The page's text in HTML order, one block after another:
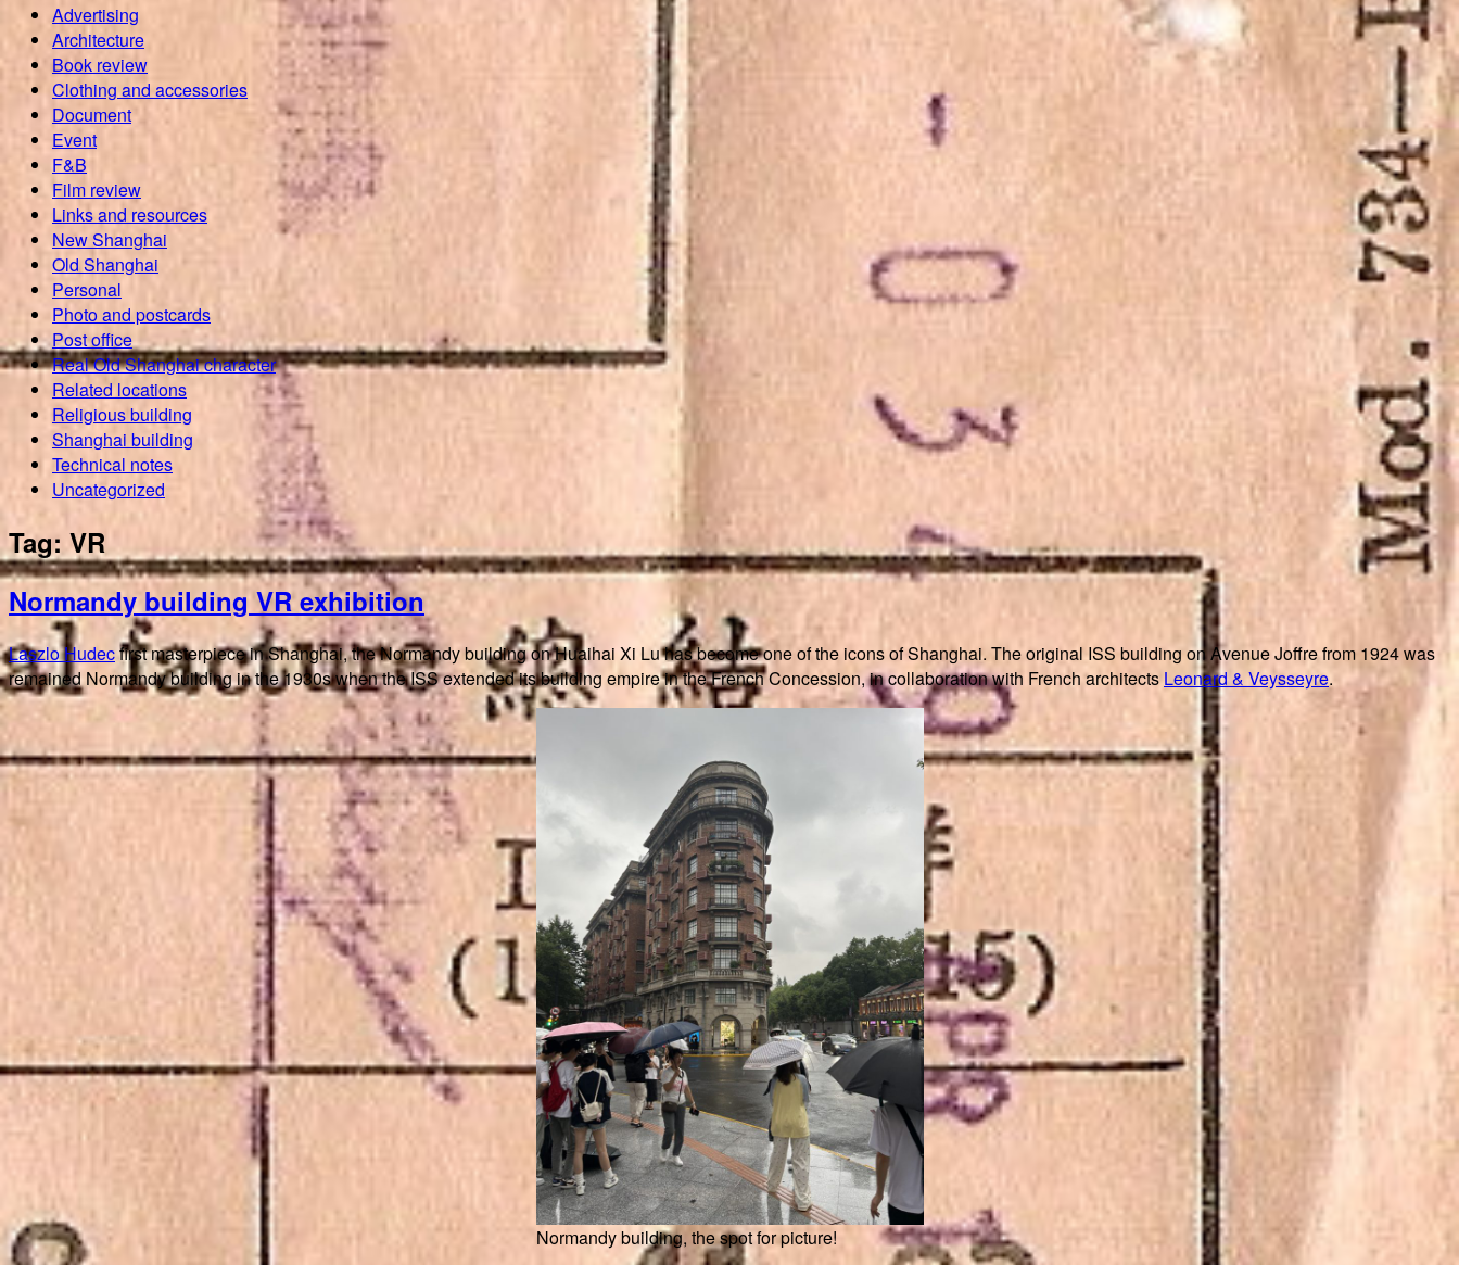
Advertising
Architecture
Book review
Clothing and accessories
Document
Event
F&B
Film review
Links and resources
New Shanghai
Old Shanghai
Personal
Photo and postcards
Post office
Real Old Shanghai character
Related locations
Religious building
Shanghai building
Technical notes
Uncategorized
Tag: VR
Normandy building VR exhibition
Laszlo Hudecfirst masterpiece in Shanghai, the Normandy building on Huaihai Xi Lu has become one of the icons of Shanghai. The original ISS building on Avenue Joffre from 1924 was
remained Normandy building in the 1930s when the ISS extended its building empire in the French Concession, in collaboration with French architects Leonard & Veysseyre.
Normandy building, the spot for picture!